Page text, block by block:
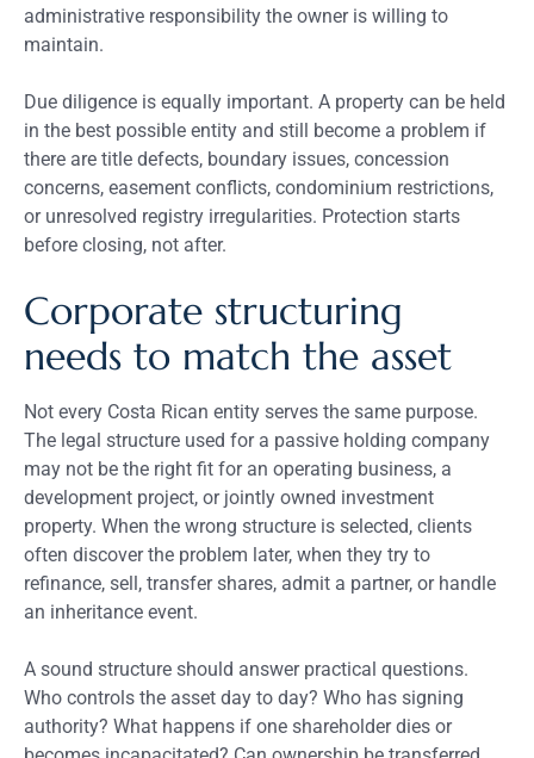
administrative responsibility the owner is willing to
maintain.
Due diligence is equally important. A property can be held
in the best possible entity and still become a problem if
there are title defects, boundary issues, concession
concerns, easement conflicts, condominium restrictions,
or unresolved registry irregularities. Protection starts
before closing, not after.
Corporate structuring
needs to match the asset
Not every Costa Rican entity serves the same purpose.
The legal structure used for a passive holding company
may not be the right fit for an operating business, a
development project, or jointly owned investment
property. When the wrong structure is selected, clients
often discover the problem later, when they try to
refinance, sell, transfer shares, admit a partner, or handle
an inheritance event.
A sound structure should answer practical questions.
Who controls the asset day to day? Who has signing
authority? What happens if one shareholder dies or